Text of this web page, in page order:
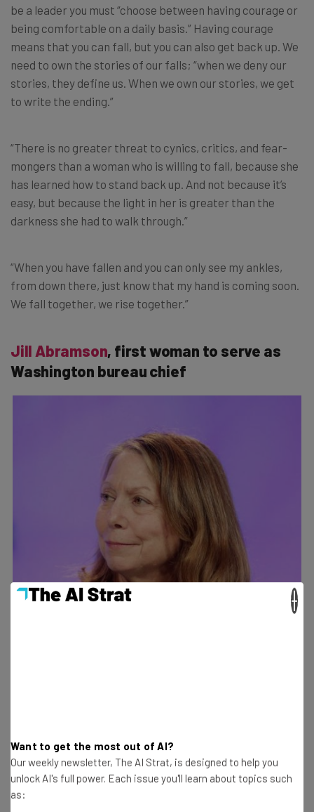
be a leader you must “choose between having courage or
being comfortable on a daily basis.” Having courage
means that you can fall, but you can also get back up. We
need to own the stories of our falls; “when we deny our
stories, they define us. When we own our stories, we get
to write the ending.”
“There is no greater threat to cynics, critics, and fear-
mongers than a woman who is willing to fall, because she
has learned how to stand back up. And not because it’s
easy, but because the light in her is greater than the
darkness she had to walk through.”
“When you have fallen and you can only see my ankles,
from down there, just know that my hand is coming soon.
We fall together, we rise together.”
Jill Abramson, first woman to serve as
Washington bureau chief
Want to get the most out of AI?
Our weekly newsletter, The AI Strat, is designed to help you
unlock AI's full power. Each issue you'll learn about topics such
as: